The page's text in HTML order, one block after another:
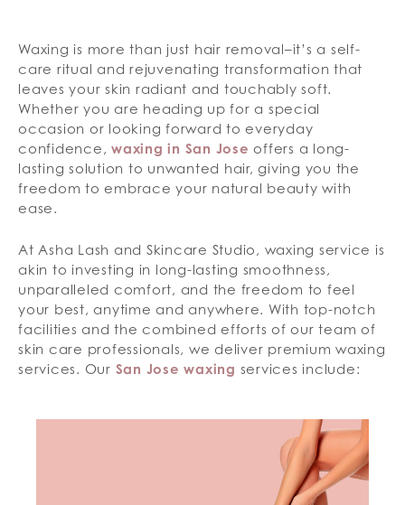
Waxing is more than just hair removal–it’s a self-
care ritual and rejuvenating transformation that
leaves your skin radiant and touchably soft.
Whether you are heading up for a special
occasion or looking forward to everyday
confidence, waxing in San Jose offers a long-
lasting solution to unwanted hair, giving you the
freedom to embrace your natural beauty with
ease.
At Asha Lash and Skincare Studio, waxing service is
akin to investing in long-lasting smoothness,
unparalleled comfort, and the freedom to feel
your best, anytime and anywhere. With top-notch
facilities and the combined efforts of our team of
skin care professionals, we deliver premium waxing
services. Our San Jose waxing services include: